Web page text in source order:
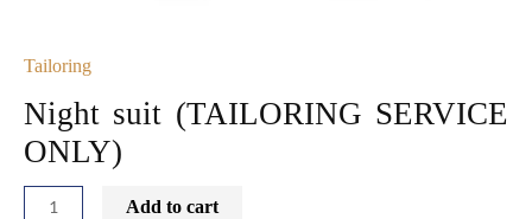
Tailoring
Night suit (TAILORING SERVICE
ONLY)
Add to cart